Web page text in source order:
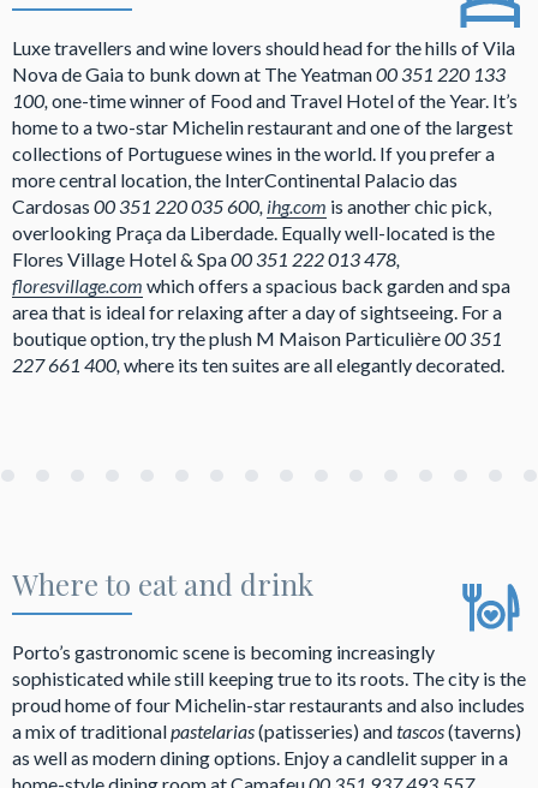
Luxe travellers and wine lovers should head for the hills of Vila
Nova de Gaia to bunk down at The Yeatman00 351 220 133
100, one-time winner of Food and Travel Hotel of the Year. It’s
home to a two-star Michelin restaurant and one of the largest
collections of Portuguese wines in the world. If you prefer a
more central location, the InterContinental Palacio das
Cardosas 00 351 220 035 600, ihg.com is another chic pick,
overlooking Praça da Liberdade. Equally well-located is the
Flores Village Hotel & Spa00 351 222 013 478,
floresvillage.com which offers a spacious back garden and spa
area that is ideal for relaxing after a day of sightseeing. For a
boutique option, try the plush M Maison Particulière00 351
227 661 400, where its ten suites are all elegantly decorated.
Where to eat and drink
Porto’s gastronomic scene is becoming increasingly
sophisticated while still keeping true to its roots. The city is the
proud home of four Michelin-star restaurants and also includes
a mix of traditionalpastelarias(patisseries) andtascos(taverns)
as well as modern dining options. Enjoy a candlelit supper in a
home-style dining room at Camafeu00 351 937 493 557